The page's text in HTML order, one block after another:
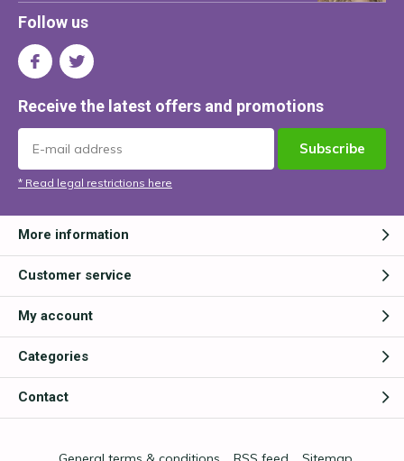
Follow us
Receive the latest offers and promotions
Subscribe
* Read legal restrictions here
More information
Customer service
My account
Categories
Contact